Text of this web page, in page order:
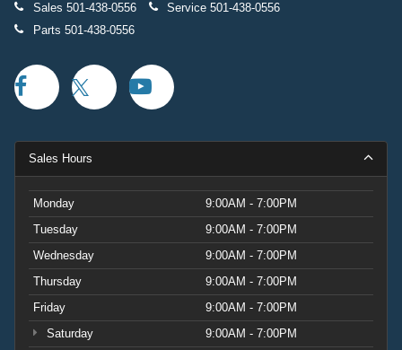
Sales 501-438-0556 Service 501-438-0556
Parts 501-438-0556
Sales Hours
Monday
9:00AM - 7:00PM
Tuesday
9:00AM - 7:00PM
Wednesday
9:00AM - 7:00PM
Thursday
9:00AM - 7:00PM
Friday
9:00AM - 7:00PM
Saturday
9:00AM - 7:00PM